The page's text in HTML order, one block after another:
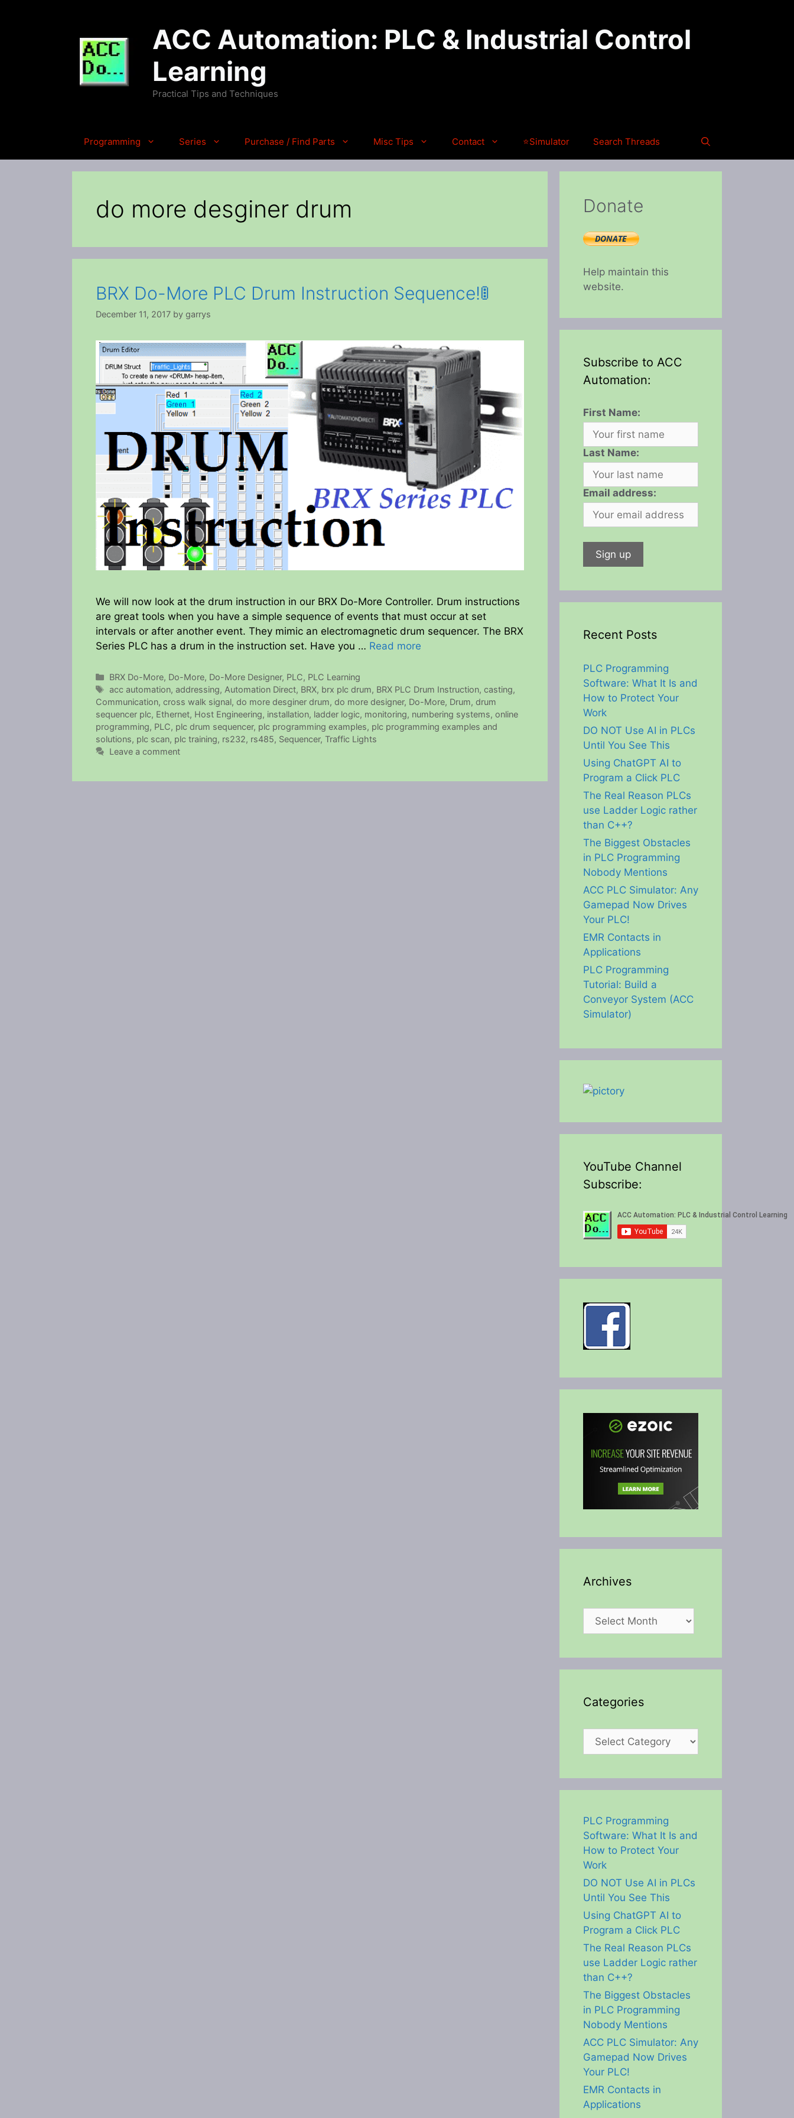
ACC Automation: PLC & Industrial Control
Learning
Practical Tips and Techniques
Programming Series Purchase / Find Parts Misc Tips Contact ⭐Simulator Search Threads
do more desginer drum
BRX Do-More PLC Drum Instruction Sequence!🚦
December 11, 2017 by garrys
We will now look at the drum instruction in our BRX Do-More Controller. Drum instructions
are great tools when you have a simple sequence of events that must occur at set
intervals or after another event. They mimic an electromagnetic drum sequencer. The BRX
Series PLC has a drum in the instruction set. Have you … Read more
Categories
BRX Do-More, Do-More, Do-More Designer, PLC, PLC Learning
Tags
acc automation,addressing, Automation Direct, BRX, brx plc drum, BRX PLC Drum Instruction,casting,
Communication, cross walk signal, do more desginer drum, do more designer, Do-More, Drum, drum
sequencer plc, Ethernet, Host Engineering, installation, ladder logic, monitoring, numbering systems, online
programming, PLC, plc drum sequencer, plc programming examples, plc programming examples and
solutions, plc scan, plc training, rs232, rs485, Sequencer, Traffic Lights
Leave a comment
Donate
Help maintain this
website.
Subscribe to ACC
Automation:
First Name:
Last Name:
Email address:
Recent Posts
PLC Programming
Software: What It Is and
How to Protect Your
Work
DO NOT Use AI in PLCs
Until You See This
Using ChatGPT AI to
Program a Click PLC
The Real Reason PLCs
use Ladder Logic rather
than C++?
The Biggest Obstacles
in PLC Programming
Nobody Mentions
ACC PLC Simulator: Any
Gamepad Now Drives
Your PLC!
EMR Contacts in
Applications
PLC Programming
Tutorial: Build a
Conveyor System (ACC
Simulator)
YouTube Channel
Subscribe:
Archives
Archives
Categories
Categories
PLC Programming
Software: What It Is and
How to Protect Your
Work
DO NOT Use AI in PLCs
Until You See This
Using ChatGPT AI to
Program a Click PLC
The Real Reason PLCs
use Ladder Logic rather
than C++?
The Biggest Obstacles
in PLC Programming
Nobody Mentions
ACC PLC Simulator: Any
Gamepad Now Drives
Your PLC!
EMR Contacts in
Applications